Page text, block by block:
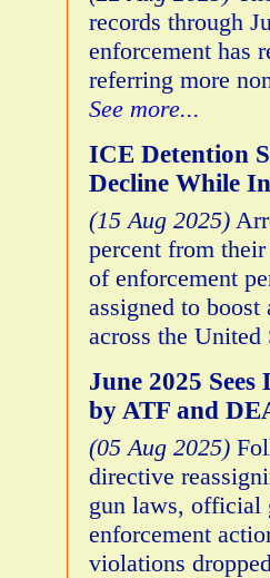
records through
enforcement has
referring more
See more...
ICE Detention
Decline While
(15 Aug 2025)
percent from
of enforcement
assigned to
across the United
June 2025
by ATF and
(05 Aug 2025)
directive
gun laws, official
enforcement
violations